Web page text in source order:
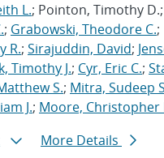
L.; Pointon, Timothy D.;
; Grabowski, Theodore C.;
R.; Sirajuddin, David;
Timothy J.; Cyr, Eric C.;
S.; Mitra, Sudeep
J.; Moore, Christopher
More Details